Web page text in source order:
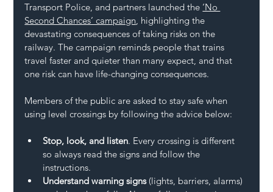
Transport Police, and partners launched the ‘No
Second Chances’ campaign , highlighting the
devastating consequences of taking risks on the
railway. The campaign reminds people that trains
travel faster and quieter than many expect, and that
one risk can have life-changing consequences.
Members of the public are asked to stay safe when
using level crossings by following the advice below:
Stop, look, and listen. Every crossing is different
so always read the signs and follow the
instructions.
Understand warning signs (lights, barriers, alarms)